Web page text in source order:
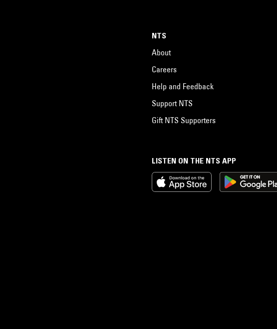
LISTEN ON THE NTS APP
NTS
About
Careers
Help and Feedback
Support NTS
Gift NTS Supporters